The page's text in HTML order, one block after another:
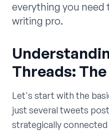
everything you
writing pro.
Threads:
Let's start with the
just several tweets
strategically